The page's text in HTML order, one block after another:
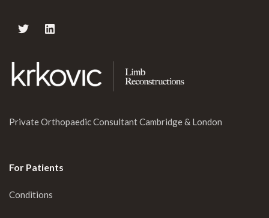
Private Orthopaedic Consultant Cambridge & London
For Patients
Conditions